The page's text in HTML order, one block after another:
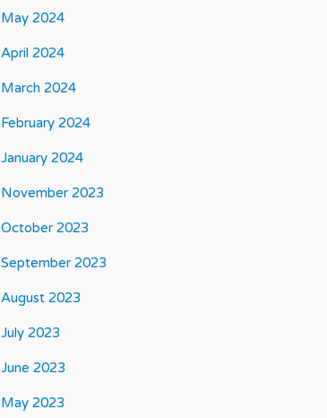
May 2024
April 2024
March 2024
February 2024
January 2024
November 2023
October 2023
September 2023
August 2023
July 2023
June 2023
May 2023